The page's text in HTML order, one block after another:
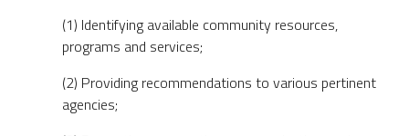
(1) Identifying available community resources,
programs and services;
(2) Providing recommendations to various pertinent
agencies;